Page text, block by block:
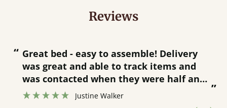
Reviews
“
”
Great bed - easy to assemble! Delivery
was great and able to track items and
was contacted when they were half an
hour away!
Justine Walker